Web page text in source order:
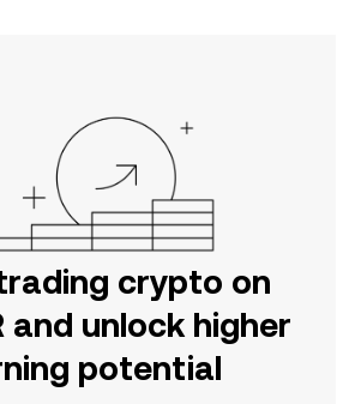
crypto on
and unlock higher
potential